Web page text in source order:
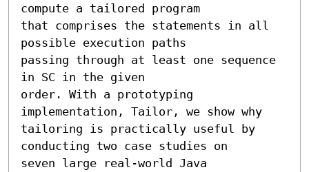
compute a tailored program
that comprises the statements in all
possible execution paths
passing through at least one sequence
in SC in the given
order. With a prototyping
implementation, Tailor, we show why
tailoring is practically useful by
conducting two case studies on
seven large real-world Java